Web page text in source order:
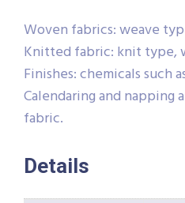
Woven fabrics: weave
Knitted fabric: knit type,
Finishes: chemicals such
Calendaring and
fabric.
Details